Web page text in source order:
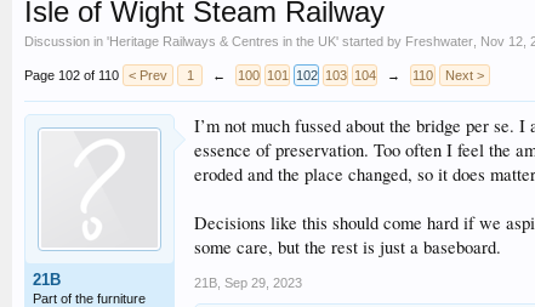
Isle of Wight Steam Railway
Discussion in 'Heritage Railways & Centres in the UK' started by Freshwater Nov 12,
Page 102 of 110 < Prev 1 ← 100 101 102 103 104 → 110 Next >
21B
Part of the furniture
I’m not much fussed about the bridge per se.
essence of preservation. Too often I feel the
eroded and the place changed, so it does
Decisions like this should come hard if we
some care, but the rest is just a baseboard.
21B Sep 29, 2023